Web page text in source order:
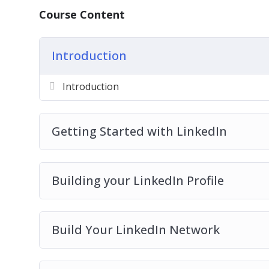
Course Content
Introduction
Introduction
Getting Started with LinkedIn
Building your LinkedIn Profile
Build Your LinkedIn Network